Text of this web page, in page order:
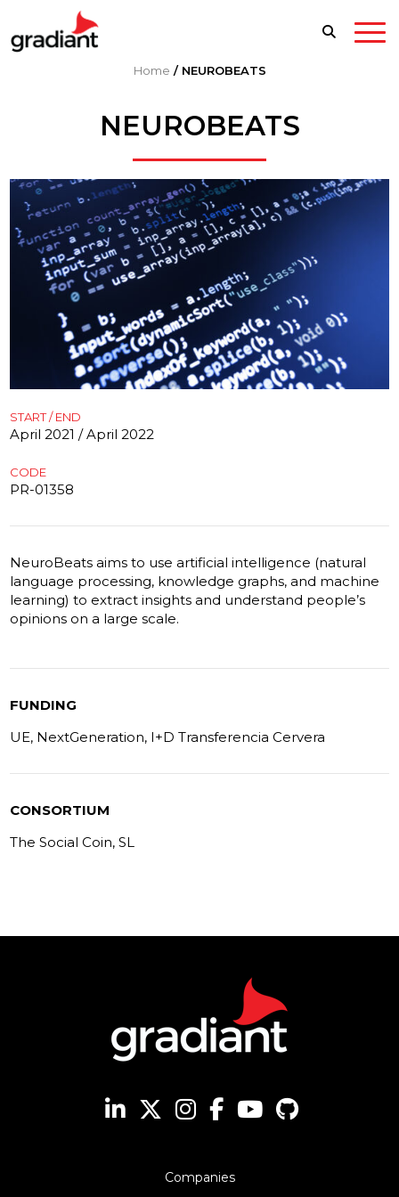
Home / NEUROBEATS
NEUROBEATS
START / END
April 2021 / April 2022
CODE
PR-01358
NeuroBeats aims to use artificial intelligence (natural
language processing, knowledge graphs, and machine
learning) to extract insights and understand people’s
opinions on a large scale.
FUNDING
UE, NextGeneration, I+D Transferencia Cervera
CONSORTIUM
The Social Coin, SL
Companies